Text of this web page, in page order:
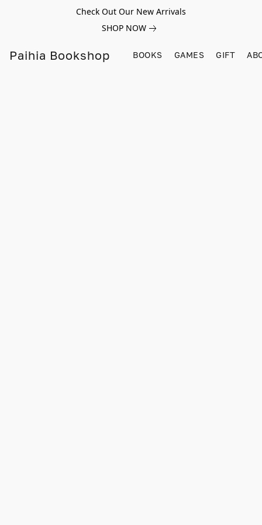
Check Out Our New Arrivals
SHOP NOW
Paihia Bookshop BOOKS GAMES GIFT